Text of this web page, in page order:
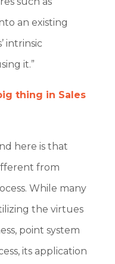
an existing
intrinsic
it.”
thing in Sales
here is that
from
While many
the virtues
point system
its application